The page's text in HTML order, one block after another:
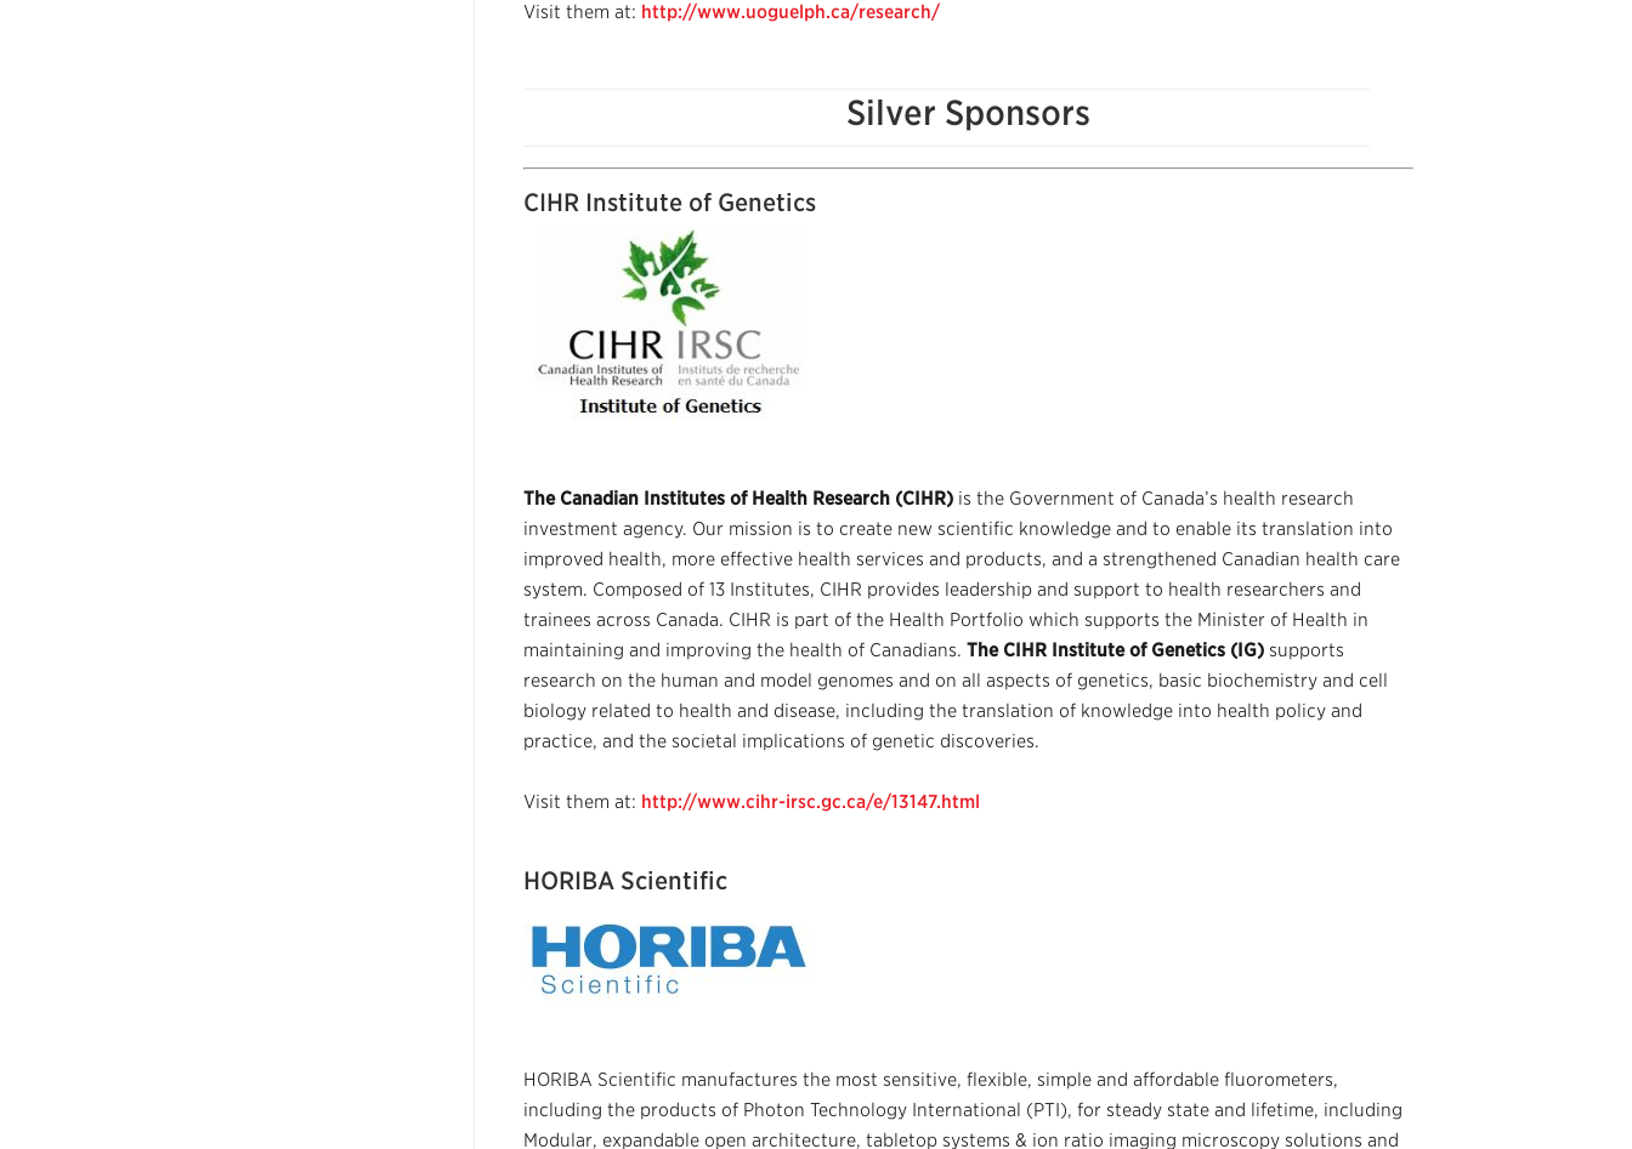
Visit them at: http://www.uoguelph.ca/research/
Silver Sponsors
CIHR Institute of Genetics
The Canadian Institutes of Health Research (CIHR) is the Government of Canada’s health research
investment agency. Our mission is to create new scientific knowledge and to enable its translation into
improved health, more effective health services and products, and a strengthened Canadian health care
system. Composed of 13 Institutes, CIHR provides leadership and support to health researchers and
trainees across Canada. CIHR is part of the Health Portfolio which supports the Minister of Health in
maintaining and improving the health of Canadians. The CIHR Institute of Genetics (IG) supports
research on the human and model genomes and on all aspects of genetics, basic biochemistry and cell
biology related to health and disease, including the translation of knowledge into health policy and
practice, and the societal implications of genetic discoveries.
Visit them at: http://www.cihr-irsc.gc.ca/e/13147.html
HORIBA Scientific
HORIBA Scientific manufactures the most sensitive, flexible, simple and affordable fluorometers,
including the products of Photon Technology International (PTI), for steady state and lifetime, including
Modular, expandable open architecture, tabletop systems & ion ratio imaging microscopy solutions and